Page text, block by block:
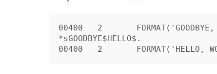
00400	2	FORMAT('GOODBYE, WORLD')
*sGOODBYE$HELLO$.